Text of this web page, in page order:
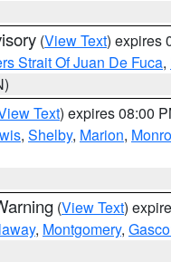
(View Text) expires
Strait Of Juan De Fuca,
Text) expires 08:00
, Shelby, Marion,
(View Text)
, Montgomery,